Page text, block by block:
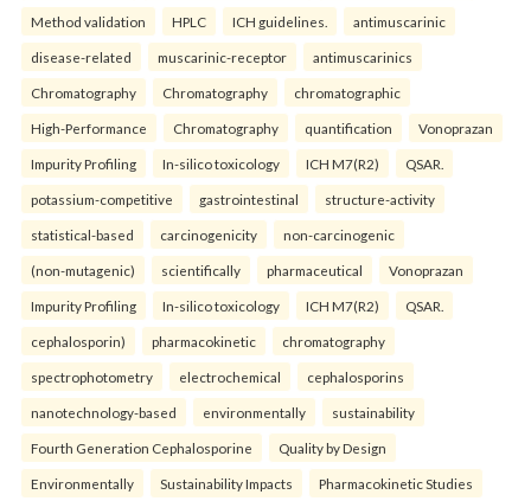
Method validation HPLC ICH guidelines. antimuscarinic
disease-related muscarinic-receptor antimuscarinics
Chromatography Chromatography chromatographic
High-Performance Chromatography quantification Vonoprazan
Impurity Profiling In-silico toxicology ICH M7(R2) QSAR.
potassium-competitive gastrointestinal structure-activity
statistical-based carcinogenicity non-carcinogenic
(non-mutagenic) scientifically pharmaceutical Vonoprazan
Impurity Profiling In-silico toxicology ICH M7(R2) QSAR.
cephalosporin) pharmacokinetic chromatography
spectrophotometry electrochemical cephalosporins
nanotechnology-based environmentally sustainability
Fourth Generation Cephalosporine Quality by Design
Environmentally Sustainability Impacts Pharmacokinetic Studies